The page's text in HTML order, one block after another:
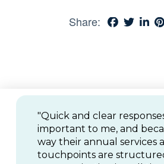
Share:
"Quick and clear
important to me, and
way their annual services
touchpoints are